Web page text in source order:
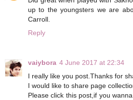
up to the youngsters we are
Carroll.
Reply
vaiybora 4 June 2017 at 22:34
I really like you post.Thanks for
I would like to share page
Please click this post,if you